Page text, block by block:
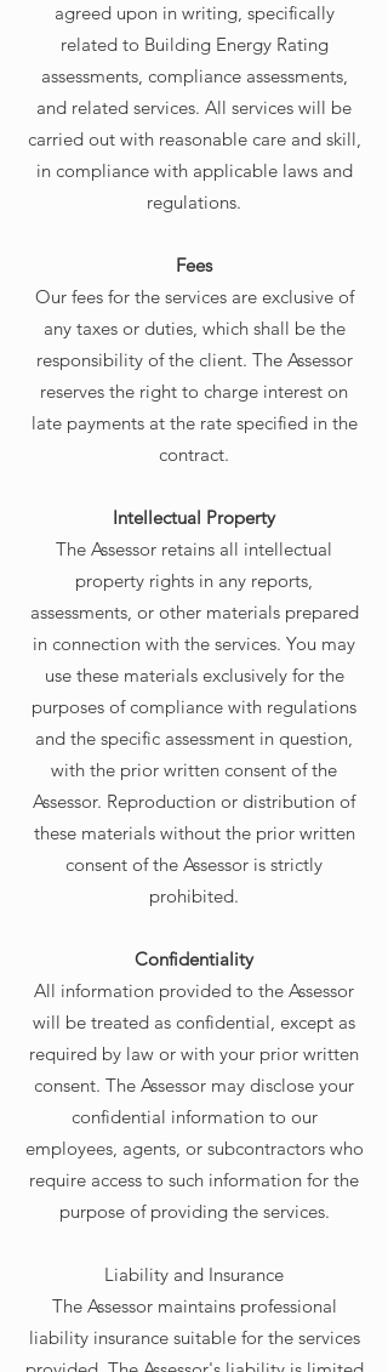
agreed upon in writing, specifically
related to Building Energy Rating
assessments, compliance assessments,
and related services. All services will be
carried out with reasonable care and skill,
in compliance with applicable laws and
regulations.
Fees
Our fees for the services are exclusive of
any taxes or duties, which shall be the
responsibility of the client. The Assessor
reserves the right to charge interest on
late payments at the rate specified in the
contract.
Intellectual Property
The Assessor retains all intellectual
property rights in any reports,
assessments, or other materials prepared
in connection with the services. You may
use these materials exclusively for the
purposes of compliance with regulations
and the specific assessment in question,
with the prior written consent of the
Assessor. Reproduction or distribution of
these materials without the prior written
consent of the Assessor is strictly
prohibited.
Confidentiality
All information provided to the Assessor
will be treated as confidential, except as
required by law or with your prior written
consent. The Assessor may disclose your
confidential information to our
employees, agents, or subcontractors who
require access to such information for the
purpose of providing the services.
Liability and Insurance
The Assessor maintains professional
liability insurance suitable for the services